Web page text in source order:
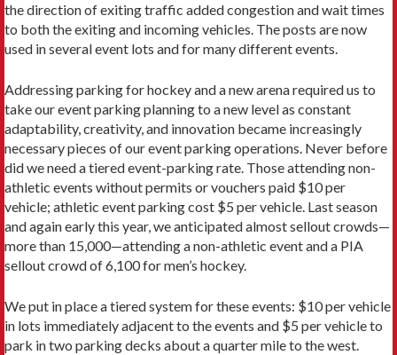
the direction of exiting traffic added congestion and wait times
to both the exiting and incoming vehicles. The posts are now
used in several event lots and for many different events.
Addressing parking for hockey and a new arena required us to
take our event parking planning to a new level as constant
adaptability, creativity, and innovation became increasingly
necessary pieces of our event parking operations. Never before
did we need a tiered event-parking rate. Those attending non-
athletic events without permits or vouchers paid $10 per
vehicle; athletic event parking cost $5 per vehicle. Last season
and again early this year, we anticipated almost sellout crowds—
more than 15,000—attending a non-athletic event and a PIA
sellout crowd of 6,100 for men’s hockey.
We put in place a tiered system for these events: $10 per vehicle
in lots immediately adjacent to the events and $5 per vehicle to
park in two parking decks about a quarter mile to the west.